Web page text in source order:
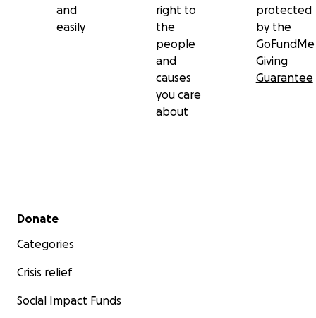
and
easily
right to
the
people
and
causes
you care
about
protected
by the
GoFundMe
Giving
Guarantee
Secondary menu
Donate
Categories
Crisis relief
Social Impact Funds